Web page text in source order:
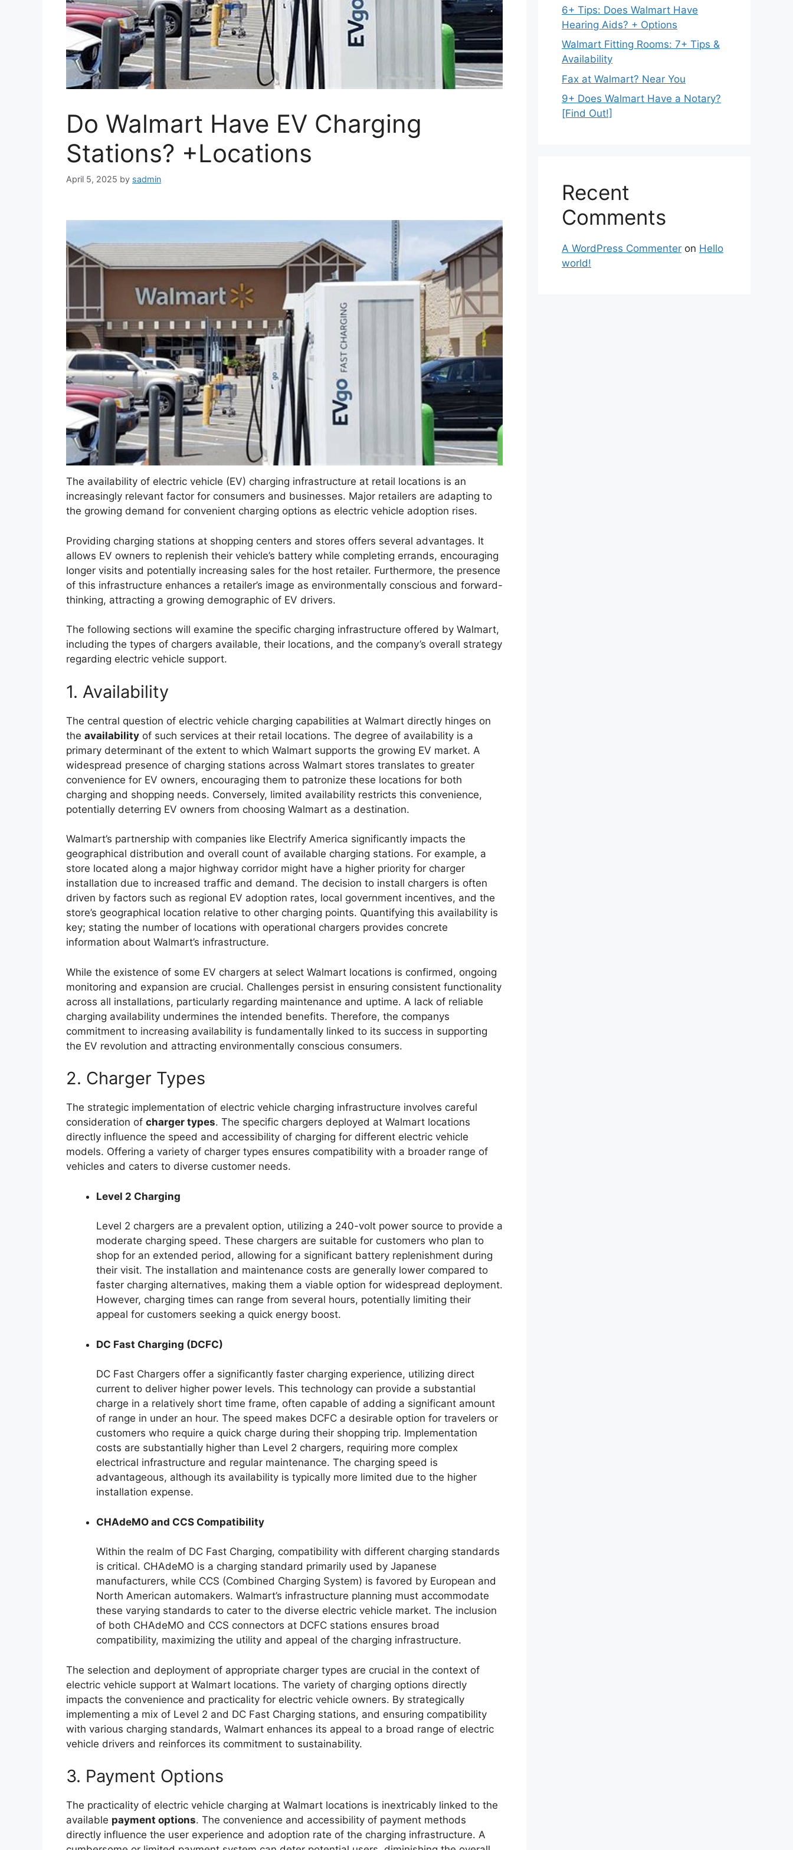
Do Walmart Have EV Charging
Stations? +Locations
April 5, 2025 by sadmin
The availability of electric vehicle (EV) charging infrastructure at retail locations is an
increasingly relevant factor for consumers and businesses. Major retailers are adapting to
the growing demand for convenient charging options as electric vehicle adoption rises.
Providing charging stations at shopping centers and stores offers several advantages. It
allows EV owners to replenish their vehicle’s battery while completing errands, encouraging
longer visits and potentially increasing sales for the host retailer. Furthermore, the presence
of this infrastructure enhances a retailer’s image as environmentally conscious and forward-
thinking, attracting a growing demographic of EV drivers.
The following sections will examine the specific charging infrastructure offered by Walmart,
including the types of chargers available, their locations, and the company’s overall strategy
regarding electric vehicle support.
1. Availability
The central question of electric vehicle charging capabilities at Walmart directly hinges on
the availability of such services at their retail locations. The degree of availability is a
primary determinant of the extent to which Walmart supports the growing EV market. A
widespread presence of charging stations across Walmart stores translates to greater
convenience for EV owners, encouraging them to patronize these locations for both
charging and shopping needs. Conversely, limited availability restricts this convenience,
potentially deterring EV owners from choosing Walmart as a destination.
Walmart’s partnership with companies like Electrify America significantly impacts the
geographical distribution and overall count of available charging stations. For example, a
store located along a major highway corridor might have a higher priority for charger
installation due to increased traffic and demand. The decision to install chargers is often
driven by factors such as regional EV adoption rates, local government incentives, and the
store’s geographical location relative to other charging points. Quantifying this availability is
key; stating the number of locations with operational chargers provides concrete
information about Walmart’s infrastructure.
While the existence of some EV chargers at select Walmart locations is confirmed, ongoing
monitoring and expansion are crucial. Challenges persist in ensuring consistent functionality
across all installations, particularly regarding maintenance and uptime. A lack of reliable
charging availability undermines the intended benefits. Therefore, the companys
commitment to increasing availability is fundamentally linked to its success in supporting
the EV revolution and attracting environmentally conscious consumers.
2. Charger Types
The strategic implementation of electric vehicle charging infrastructure involves careful
consideration of charger types. The specific chargers deployed at Walmart locations
directly influence the speed and accessibility of charging for different electric vehicle
models. Offering a variety of charger types ensures compatibility with a broader range of
vehicles and caters to diverse customer needs.
Level 2 Charging
Level 2 chargers are a prevalent option, utilizing a 240-volt power source to provide a
moderate charging speed. These chargers are suitable for customers who plan to
shop for an extended period, allowing for a significant battery replenishment during
their visit. The installation and maintenance costs are generally lower compared to
faster charging alternatives, making them a viable option for widespread deployment.
However, charging times can range from several hours, potentially limiting their
appeal for customers seeking a quick energy boost.
DC Fast Charging (DCFC)
DC Fast Chargers offer a significantly faster charging experience, utilizing direct
current to deliver higher power levels. This technology can provide a substantial
charge in a relatively short time frame, often capable of adding a significant amount
of range in under an hour. The speed makes DCFC a desirable option for travelers or
customers who require a quick charge during their shopping trip. Implementation
costs are substantially higher than Level 2 chargers, requiring more complex
electrical infrastructure and regular maintenance. The charging speed is
advantageous, although its availability is typically more limited due to the higher
installation expense.
CHAdeMO and CCS Compatibility
Within the realm of DC Fast Charging, compatibility with different charging standards
is critical. CHAdeMO is a charging standard primarily used by Japanese
manufacturers, while CCS (Combined Charging System) is favored by European and
North American automakers. Walmart’s infrastructure planning must accommodate
these varying standards to cater to the diverse electric vehicle market. The inclusion
of both CHAdeMO and CCS connectors at DCFC stations ensures broad
compatibility, maximizing the utility and appeal of the charging infrastructure.
The selection and deployment of appropriate charger types are crucial in the context of
electric vehicle support at Walmart locations. The variety of charging options directly
impacts the convenience and practicality for electric vehicle owners. By strategically
implementing a mix of Level 2 and DC Fast Charging stations, and ensuring compatibility
with various charging standards, Walmart enhances its appeal to a broad range of electric
vehicle drivers and reinforces its commitment to sustainability.
3. Payment Options
The practicality of electric vehicle charging at Walmart locations is inextricably linked to the
available payment options. The convenience and accessibility of payment methods
directly influence the user experience and adoption rate of the charging infrastructure. A
6+ Tips: Does Walmart Have
Hearing Aids? + Options
Walmart Fitting Rooms: 7+ Tips &
Availability
Fax at Walmart? Near You
9+ Does Walmart Have a Notary?
[Find Out!]
Recent
Comments
A WordPress Commenter on Hello
world!